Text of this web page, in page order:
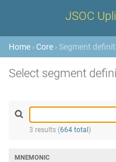
JSOC
Home › Core › Segment
Select segment
3 results (664 total )
MNEMONIC